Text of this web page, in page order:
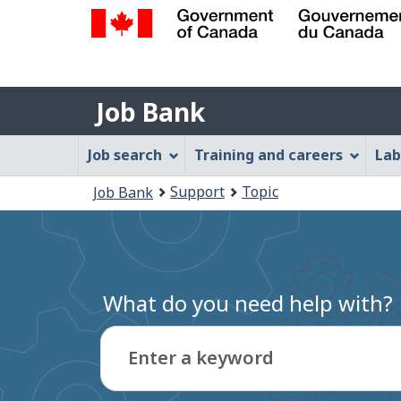
Gouvernement
du
Canada
Job
Bank
Job Bank
Job
Bank
Menu
Job search Training and careers
are
here:
Job Bank Support Topic
What do you need help with?
Enter a keyword
Type